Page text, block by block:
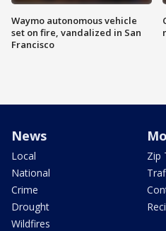
Waymo autonomous vehicle
set on fire, vandalized in San
Francisco
News
Local
National
Crime
Drought
Wildfires
Zip